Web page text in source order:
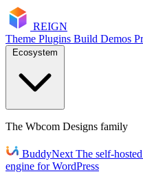
REIGN
Theme Plugins Build Demos
The Wbcom Designs family
BuddyNext The self-
engine for WordPress